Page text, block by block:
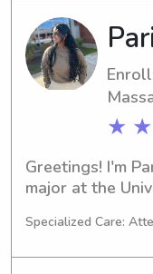
my babysitting
near SUNY at
me, and I can't
family!
★
Greetings! I'm
major at the
MA. I'll be
Specialized Care: